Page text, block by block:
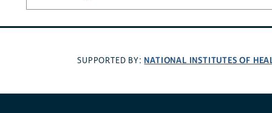
SUPPORTED BY: NATIONAL INSTITUTES OF